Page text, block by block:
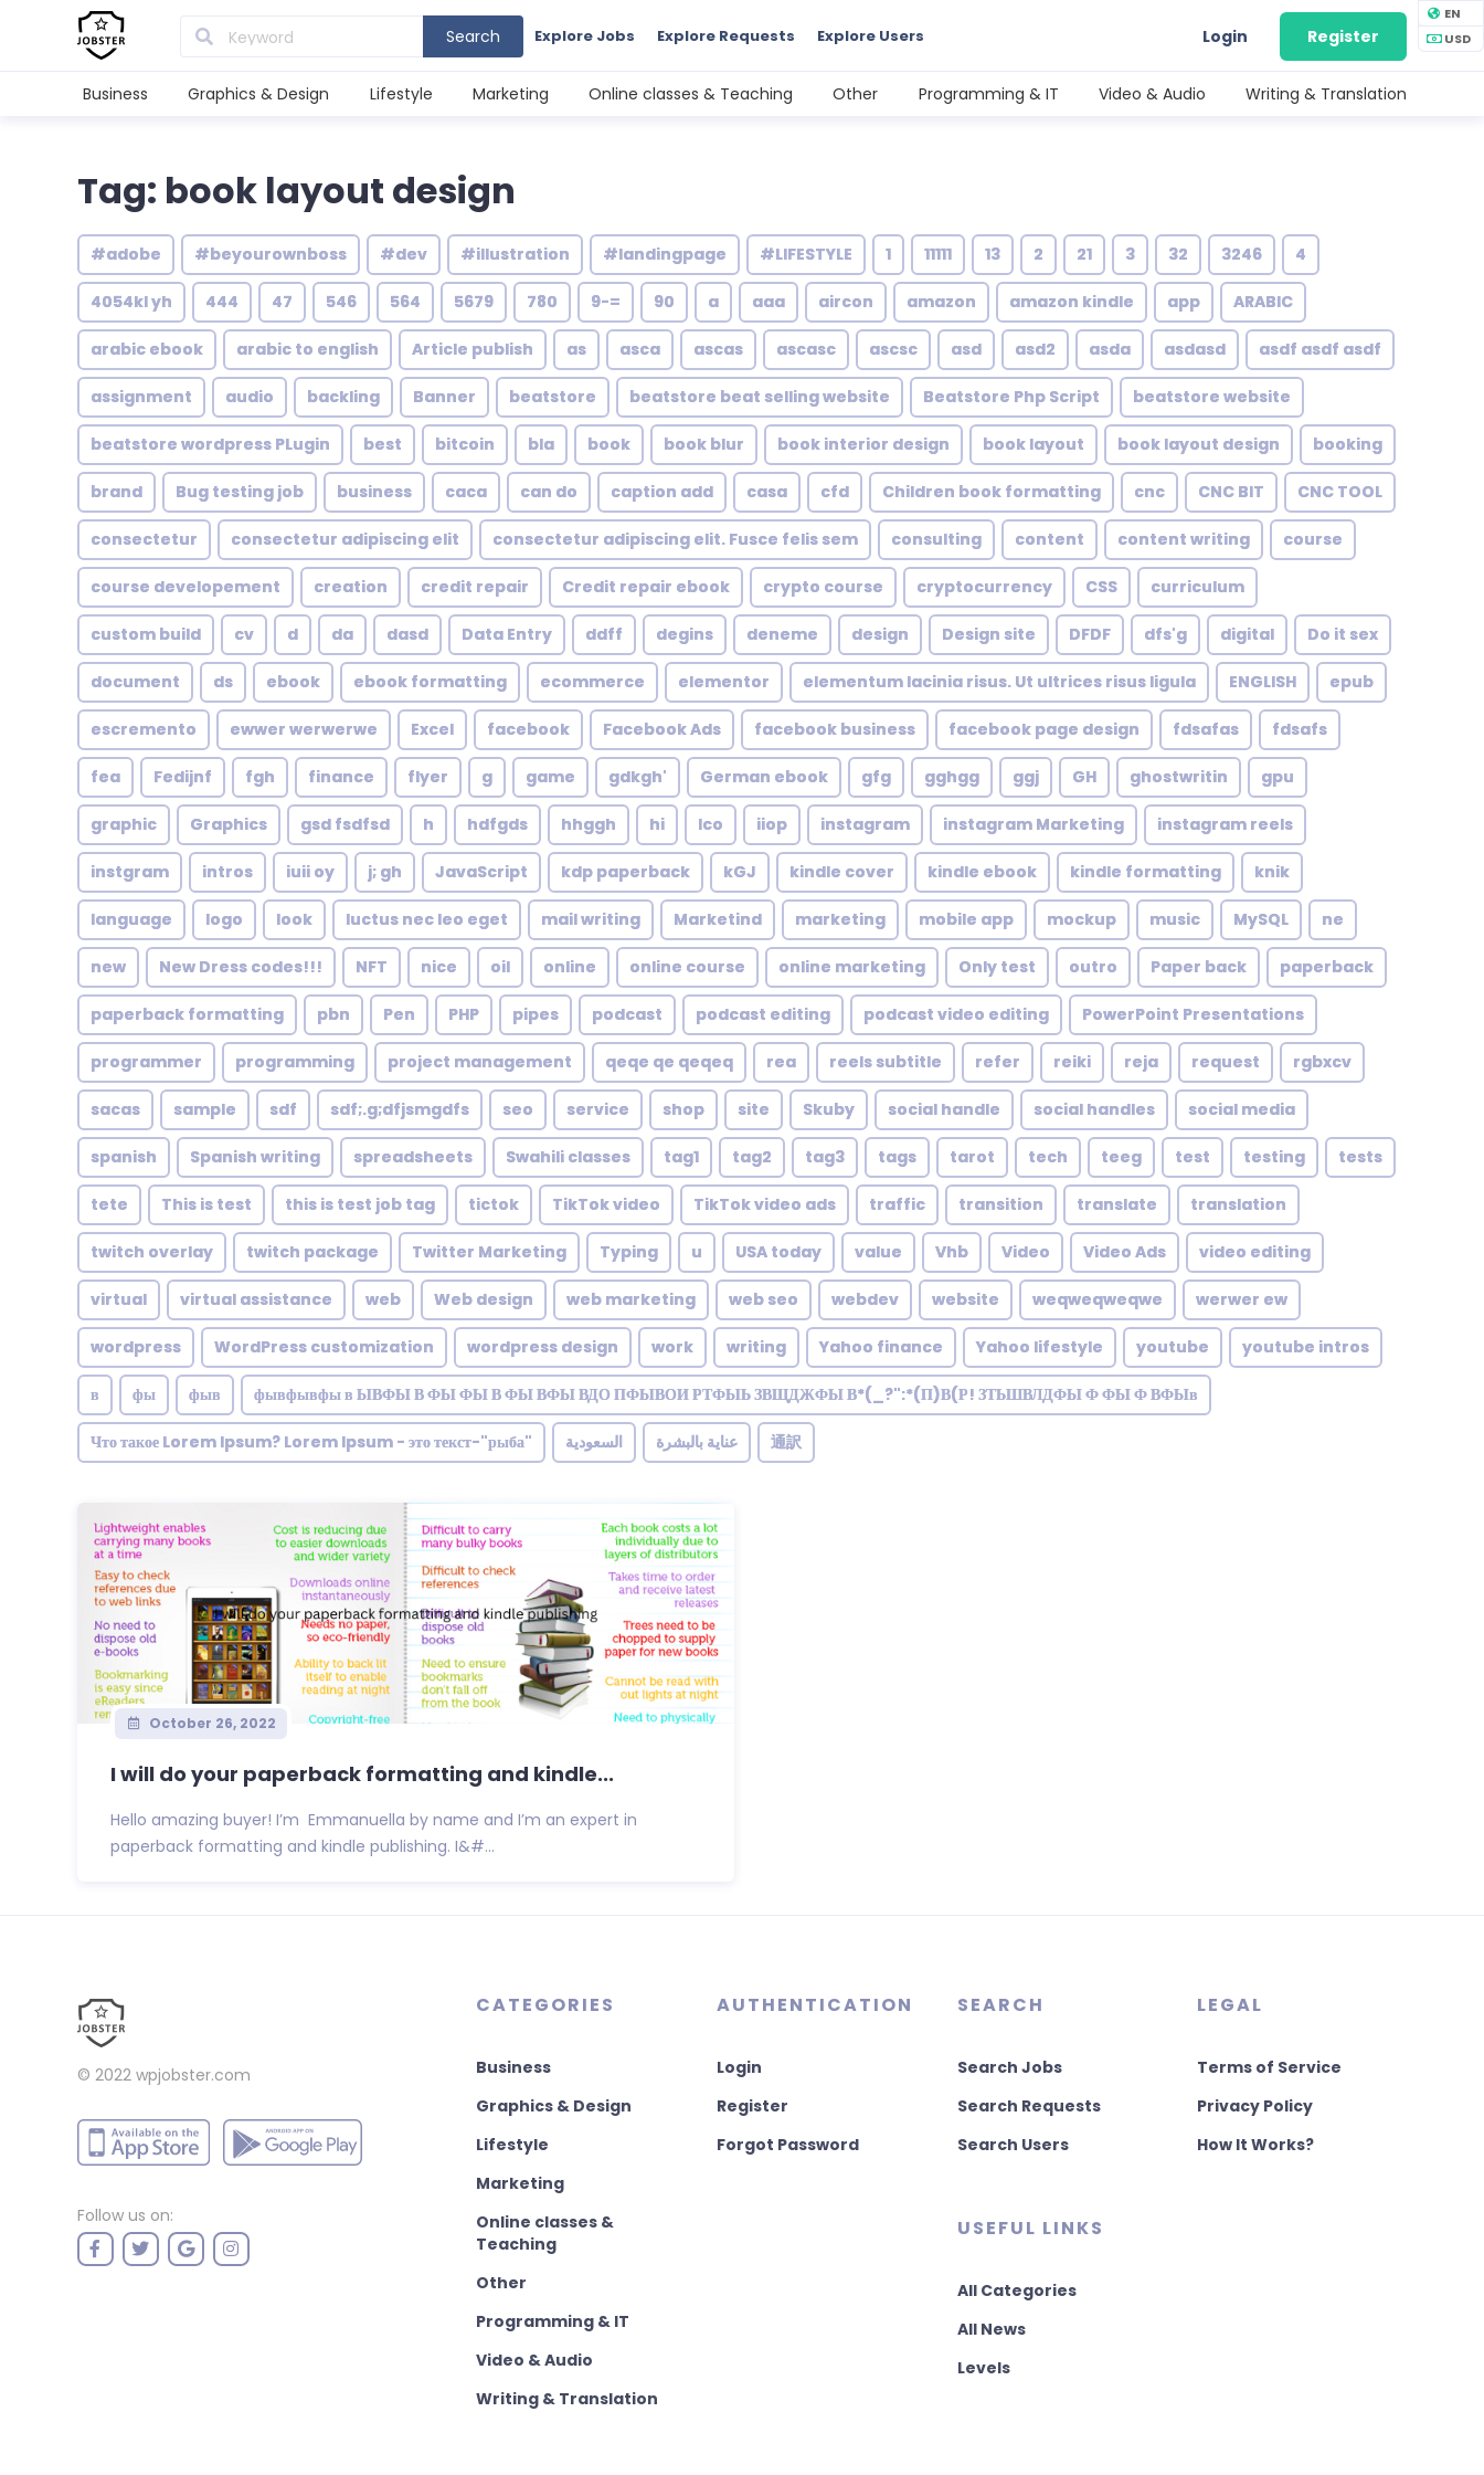
EN
USD
Search Explore Jobs Explore Requests Explore Users Login Register
Business Graphics & Design Lifestyle Marketing Online classes & Teaching Other Programming & IT Video & Audio Writing & Translation
Tag: book layout design
#adobe #beyourownboss #dev #illustration #landingpage #LIFESTYLE 1 11111 13 2 21 3 32 3246 4
4054kl yh 444 47 546 564 5679 780 9-= 90 a aaa aircon amazon amazon kindle app ARABIC
arabic ebook arabic to english Article publish as asca ascas ascasc ascsc asd asd2 asda asdasd asdf asdf asdf
assignment audio backling Banner beatstore beatstore beat selling website Beatstore Php Script beatstore website
beatstore wordpress PLugin best bitcoin bla book book blur book interior design book layout book layout design booking
brand Bug testing job business caca can do caption add casa cfd Children book formatting cnc CNC BIT CNC TOOL
consectetur consectetur adipiscing elit consectetur adipiscing elit. Fusce felis sem consulting content content writing course
course developement creation credit repair Credit repair ebook crypto course cryptocurrency CSS curriculum
custom build cv d da dasd Data Entry ddff degins deneme design Design site DFDF dfs'g digital Do it sex
document ds ebook ebook formatting ecommerce elementor elementum lacinia risus. Ut ultrices risus ligula ENGLISH epub
escremento ewwer werwerwe Excel facebook Facebook Ads facebook business facebook page design fdsafas fdsafs
fea Fedijnf fgh finance flyer g game gdkgh' German ebook gfg gghgg ggj GH ghostwritin gpu
graphic Graphics gsd fsdfsd h hdfgds hhggh hi Ico iiop instagram instagram Marketing instagram reels
instgram intros iuii oy j; gh JavaScript kdp paperback kGJ kindle cover kindle ebook kindle formatting knik
language logo look luctus nec leo eget mail writing Marketind marketing mobile app mockup music MySQL ne
new New Dress codes!!! NFT nice oil online online course online marketing Only test outro Paper back paperback
paperback formatting pbn Pen PHP pipes podcast podcast editing podcast video editing PowerPoint Presentations
programmer programming project management qeqe qe qeqeq rea reels subtitle refer reiki reja request rgbxcv
sacas sample sdf sdf;.g;dfjsmgdfs seo service shop site Skuby social handle social handles social media
spanish Spanish writing spreadsheets Swahili classes tag1 tag2 tag3 tags tarot tech teeg test testing tests
tete This is test this is test job tag tictok TikTok video TikTok video ads traffic transition translate translation
twitch overlay twitch package Twitter Marketing Typing u USA today value Vhb Video Video Ads video editing
virtual virtual assistance web Web design web marketing web seo webdev website weqweqweqwe werwer ew
wordpress WordPress customization wordpress design work writing Yahoo finance Yahoo lifestyle youtube youtube intros
в фы фыв фывфывфы в ЫВФЫ В ФЫ ФЫ В ФЫ ВФЫ ВДО ПФЫВОИ РТФЫЬ ЗВЩДЖФЫ В*(_?":*(П)В(Р! ЗТЬШВЛДФЫ Ф ФЫ Ф ВФЫв
Что такое Lorem Ipsum? Lorem Ipsum - это текст-"рыба" السعودية عناية بالبشرة 通訳
October 26, 2022
I will do your paperback formatting and kindle...
Hello amazing buyer! I’m Emmanuella by name and I’m an expert in
paperback formatting and kindle publishing. I&#...
© 2022 wpjobster.com
Follow us on:
CATEGORIES
Business
Graphics & Design
Lifestyle
Marketing
Online classes &
Teaching
Other
Programming & IT
Video & Audio
Writing & Translation
AUTHENTICATION
Login
Register
Forgot Password
SEARCH
Search Jobs
Search Requests
Search Users
USEFUL LINKS
All Categories
All News
Levels
LEGAL
Terms of Service
Privacy Policy
How It Works?